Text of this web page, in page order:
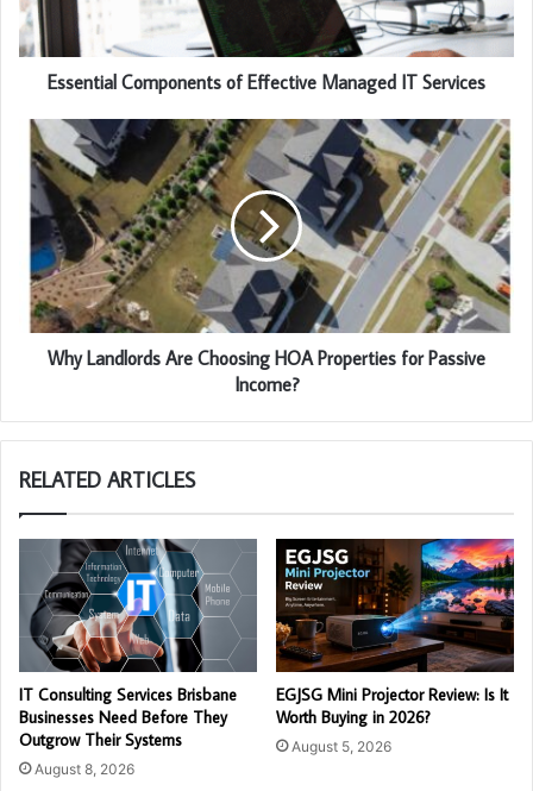
Essential Components of Effective Managed IT Services
Why Landlords Are Choosing HOA Properties for Passive
Income?
RELATED ARTICLES
IT Consulting Services Brisbane
Businesses Need Before They
Outgrow Their Systems
August 8, 2026
EGJSG Mini Projector Review: Is It
Worth Buying in 2026?
August 5, 2026